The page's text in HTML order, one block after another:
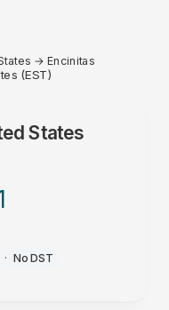
→Encinitas
(EST)
States
· No DST